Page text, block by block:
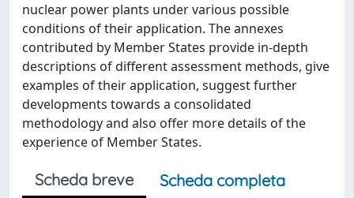
nuclear power plants under various possible
conditions of their application. The annexes
contributed by Member States provide in-depth
descriptions of different assessment methods, give
examples of their application, suggest further
developments towards a consolidated
methodology and also offer more details of the
experience of Member States.
Scheda breve
Scheda completa